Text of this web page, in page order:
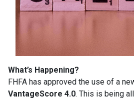
What’s Happening?
FHFA has approved the use of a
VantageScore 4.0. This is being